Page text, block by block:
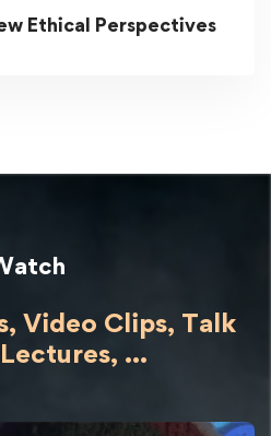
Ethical Perspectives
Video Clips, Talk
Lectures, ...